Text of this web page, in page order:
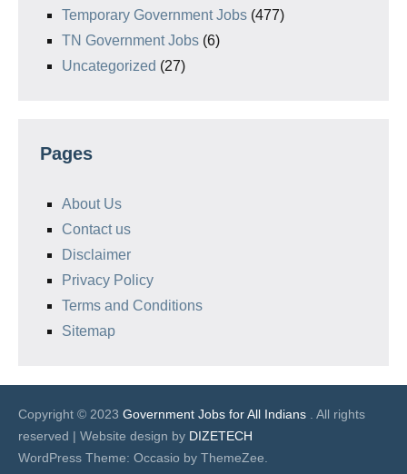
Temporary Government Jobs (477)
TN Government Jobs (6)
Uncategorized (27)
Pages
About Us
Contact us
Disclaimer
Privacy Policy
Terms and Conditions
Sitemap
Copyright © 2023 Government Jobs for All Indians . All rights
reserved | Website design by DIZETECH
WordPress Theme: Occasio by ThemeZee.